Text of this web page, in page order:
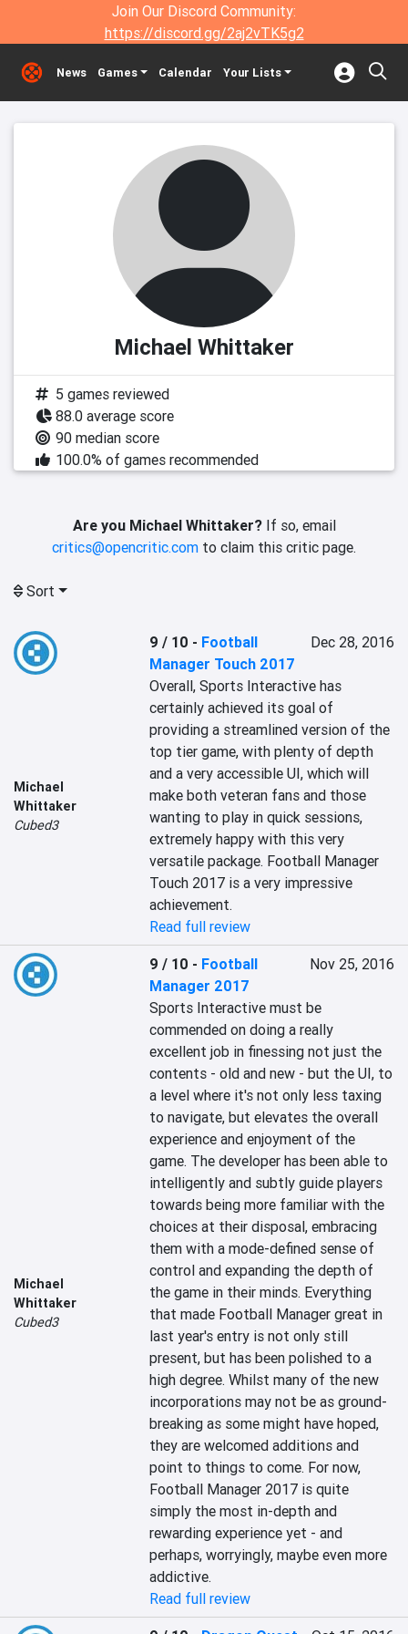
Join Our Discord Community:
https://discord.gg/2aj2vTK5g2
News Games Calendar Your Lists
Michael Whittaker
5 games reviewed
88.0 average score
90 median score
100.0% of games recommended
Are you Michael Whittaker?If so, email
critics@opencritic.com to claim this critic page.
Sort
Michael
Whittaker
Cubed3
9 / 10 - Football
Manager Touch 2017
Dec 28, 2016
Overall, Sports Interactive has
certainly achieved its goal of
providing a streamlined version of the
top tier game, with plenty of depth
and a very accessible UI, which will
make both veteran fans and those
wanting to play in quick sessions,
extremely happy with this very
versatile package. Football Manager
Touch 2017 is a very impressive
achievement.
Read full review
Michael
Whittaker
Cubed3
9 / 10 - Football
Manager 2017
Nov 25, 2016
Sports Interactive must be
commended on doing a really
excellent job in finessing not just the
contents - old and new - but the UI, to
a level where it's not only less taxing
to navigate, but elevates the overall
experience and enjoyment of the
game. The developer has been able to
intelligently and subtly guide players
towards being more familiar with the
choices at their disposal, embracing
them with a mode-defined sense of
control and expanding the depth of
the game in their minds. Everything
that made Football Manager great in
last year's entry is not only still
present, but has been polished to a
high degree. Whilst many of the new
incorporations may not be as ground-
breaking as some might have hoped,
they are welcomed additions and
point to things to come. For now,
Football Manager 2017 is quite
simply the most in-depth and
rewarding experience yet - and
perhaps, worryingly, maybe even more
addictive.
Read full review